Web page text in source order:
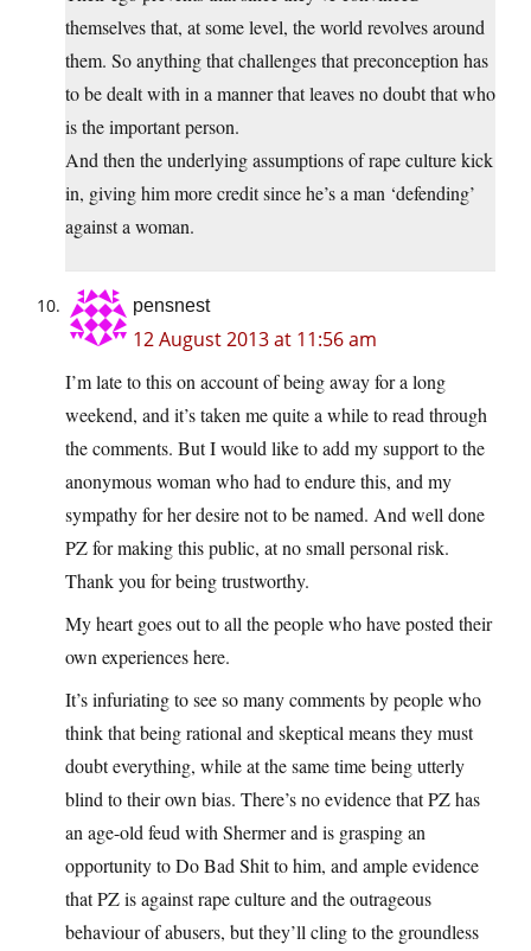
themselves that, at some level, the world revolves around
them. So anything that challenges that preconception has
to be dealt with in a manner that leaves no doubt that who
is the important person.
And then the underlying assumptions of rape culture kick
in, giving him more credit since he’s a man ‘defending’
against a woman.
pensnest
12 August 2013 at 11:56 am
I’m late to this on account of being away for a long
weekend, and it’s taken me quite a while to read through
the comments. But I would like to add my support to the
anonymous woman who had to endure this, and my
sympathy for her desire not to be named. And well done
PZ for making this public, at no small personal risk.
Thank you for being trustworthy.
My heart goes out to all the people who have posted their
own experiences here.
It’s infuriating to see so many comments by people who
think that being rational and skeptical means they must
doubt everything, while at the same time being utterly
blind to their own bias. There’s no evidence that PZ has
an age-old feud with Shermer and is grasping an
opportunity to Do Bad Shit to him, and ample evidence
that PZ is against rape culture and the outrageous
behaviour of abusers, but they’ll cling to the groundless